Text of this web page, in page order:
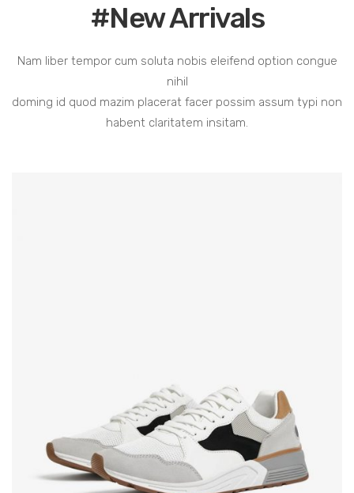
#New Arrivals
Nam liber tempor cum soluta nobis eleifend option congue
nihil
doming id quod mazim placerat facer possim assum typi non
habent claritatem insitam.